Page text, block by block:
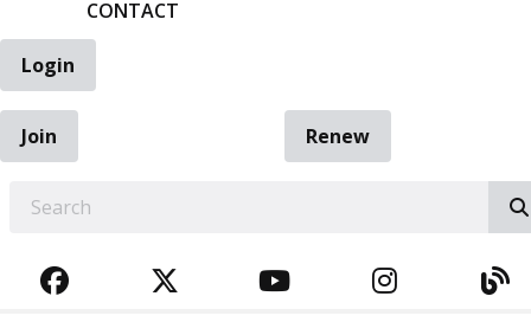
CONTACT
Login
Join
Renew
FACEBOOKTWITTERYOUTUBE